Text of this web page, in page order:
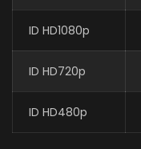
ID HD1080p
ID HD720p
ID HD480p